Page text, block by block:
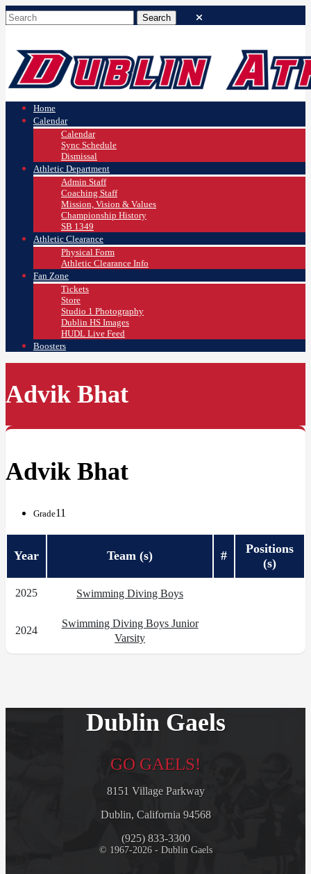
Home
Calendar
Calendar
Sync Schedule
Dismissal
Athletic Department
Admin Staff
Coaching Staff
Mission, Vision & Values
Championship History
SB 1349
Athletic Clearance
Physical Form
Athletic Clearance Info
Fan Zone
Tickets
Store
Studio 1 Photography
Dublin HS Images
HUDL Live Feed
Boosters
Advik Bhat
Advik Bhat
Grade11
Year Team (s) #
Positions
(s)
2025 Swimming Diving Boys
2024
Swimming Diving Boys Junior
Varsity
Dublin Gaels
GO GAELS!
8151 Village Parkway
Dublin, California 94568
(925) 833-3300
© 1967-2026 - Dublin Gaels